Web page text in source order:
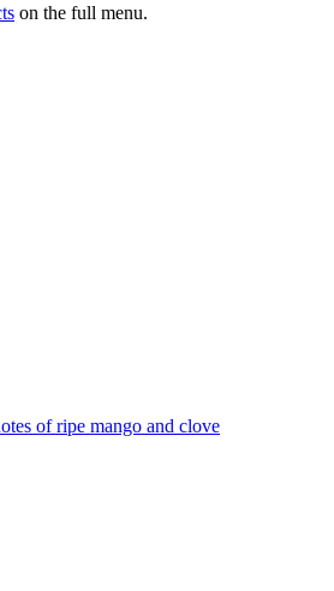
on the full menu.
of ripe mango and clove